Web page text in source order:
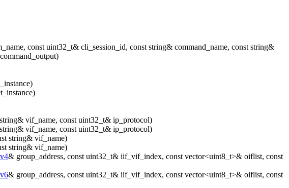
const uint32_t& cli_session_id, const string& command_name, const string&
vif_name, const uint32_t& ip_protocol)
vif_name, const uint32_t& ip_protocol)
string& vif_name)
string& vif_name)
& group_address, const uint32_t& iif_vif_index, const vector<uint8_t>& oiflist, const
& group_address, const uint32_t& iif_vif_index, const vector<uint8_t>& oiflist, const